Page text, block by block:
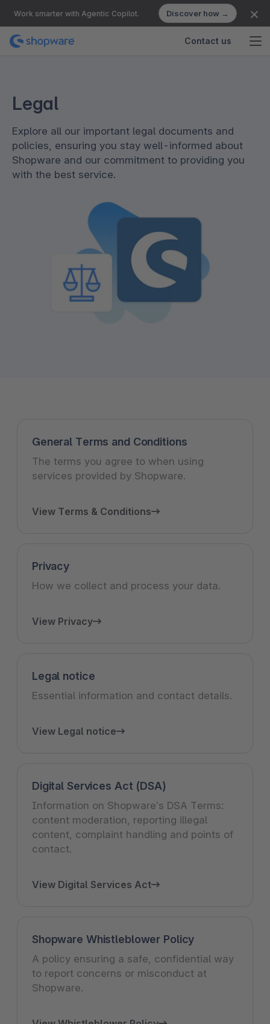
Work smarter with Agentic Copilot. Discover how →
Contact us
Legal
Explore all our important legal documents and
policies, ensuring you stay well-informed about
Shopware and our commitment to providing you
with the best service.
General Terms and Conditions
The terms you agree to when using
services provided by Shopware.
View Terms & Conditions
Privacy
How we collect and process your data.
View Privacy
Legal notice
Essential information and contact details.
View Legal notice
Digital Services Act (DSA)
Information on Shopware’s DSA Terms:
content moderation, reporting illegal
content, complaint handling and points of
contact.
View Digital Services Act
Shopware Whistleblower Policy
A policy ensuring a safe, confidential way
to report concerns or misconduct at
Shopware.